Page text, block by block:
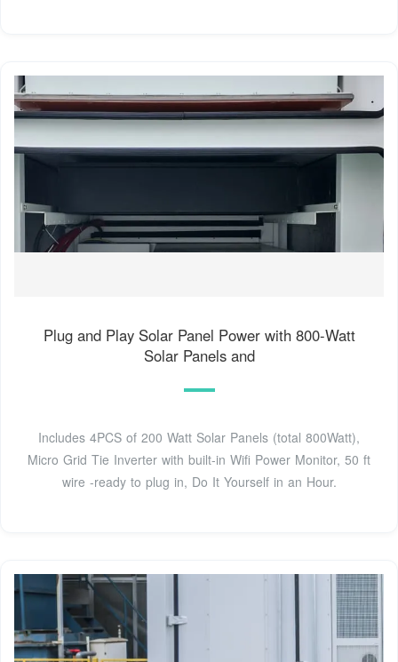
Plug and Play Solar Panel Power with 800-Watt
Solar Panels and
Includes 4PCS of 200 Watt Solar Panels (total 800Watt),
Micro Grid Tie Inverter with built-in Wifi Power Monitor, 50 ft
wire -ready to plug in, Do It Yourself in an Hour.